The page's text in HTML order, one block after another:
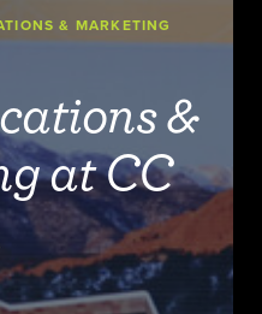
& MARKETING
&
at CC